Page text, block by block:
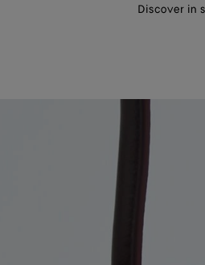
Discover in